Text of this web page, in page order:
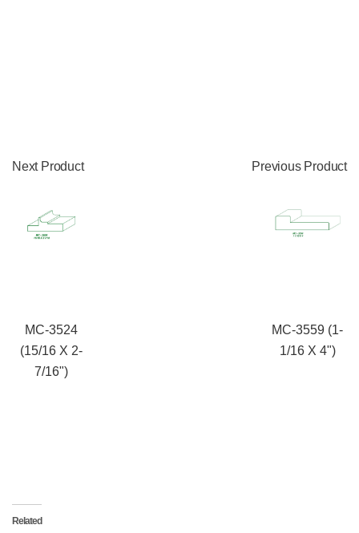
Next Product
MC-3524
(15/16 X 2-
7/16")
Previous Product
MC-3559 (1-
1/16 X 4")
Related